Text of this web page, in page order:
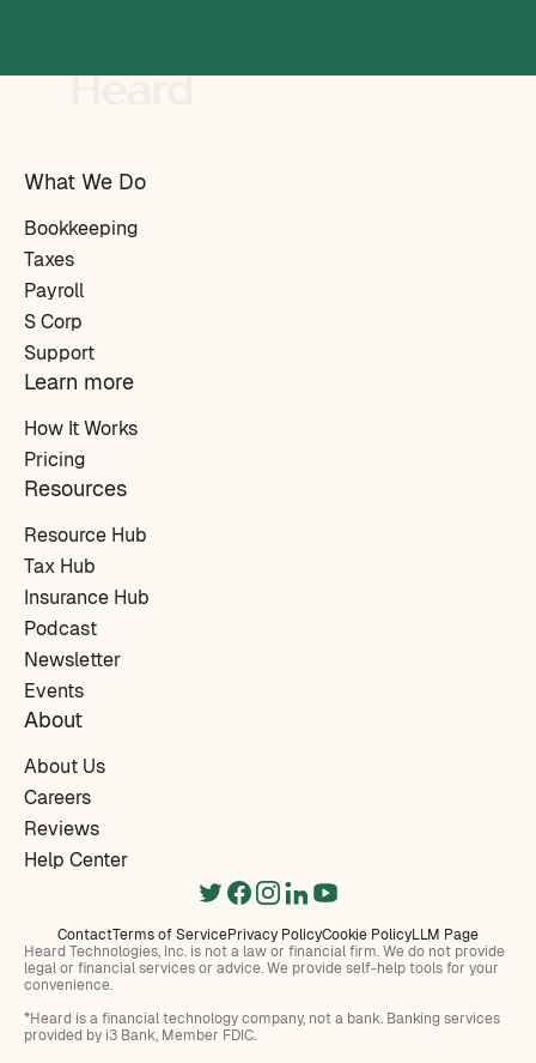
What We Do
Bookkeeping
Taxes
Payroll
S Corp
Support
Learn more
How It Works
Pricing
Resources
Resource Hub
Tax Hub
Insurance Hub
Podcast
Newsletter
Events
About
About Us
Careers
Reviews
Help Center
ContactTerms of ServicePrivacy PolicyCookie PolicyLLM Page
Heard Technologies, Inc. is not a law or financial firm. We do not provide
legal or financial services or advice. We provide self-help tools for your
convenience.
*Heard is a financial technology company, not a bank. Banking services
provided by i3 Bank, Member FDIC.